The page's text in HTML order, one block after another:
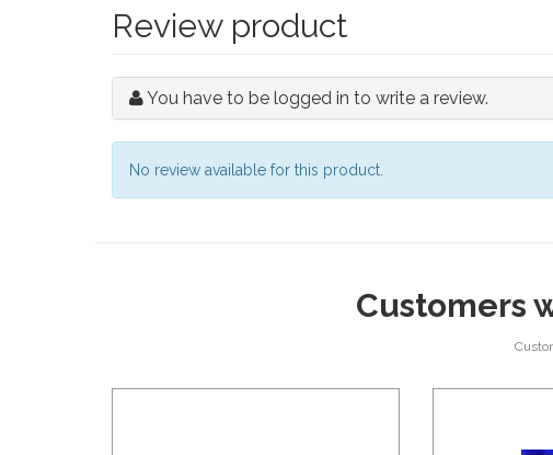
Review product
You have to be logged in to write a review.
No review available for this product.
Customers